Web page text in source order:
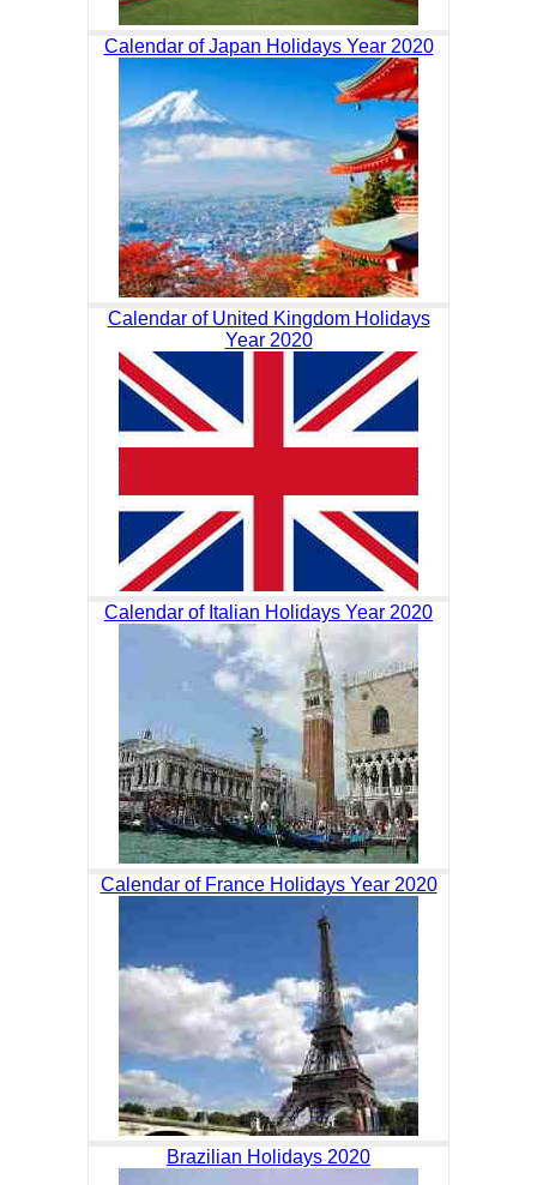
Calendar of Japan Holidays Year 2020
Calendar of United Kingdom Holidays
Year 2020
Calendar of Italian Holidays Year 2020
Calendar of France Holidays Year 2020
Brazilian Holidays 2020